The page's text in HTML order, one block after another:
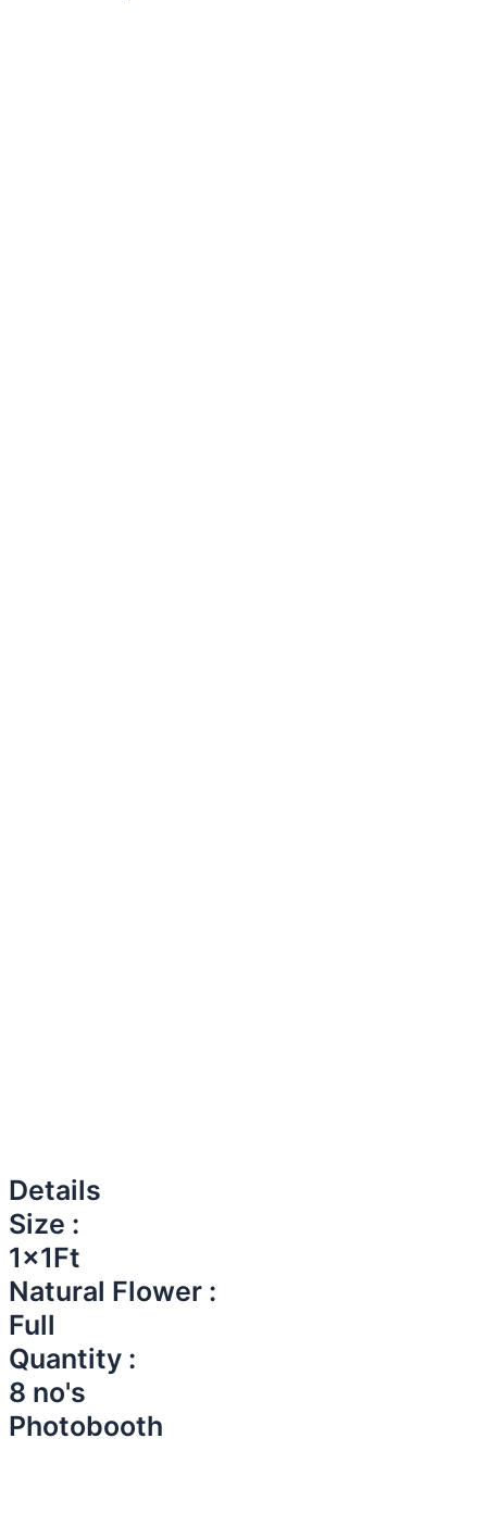
Details
Size :
1x1Ft
Natural Flower :
Full
Quantity :
8 no's
Photobooth